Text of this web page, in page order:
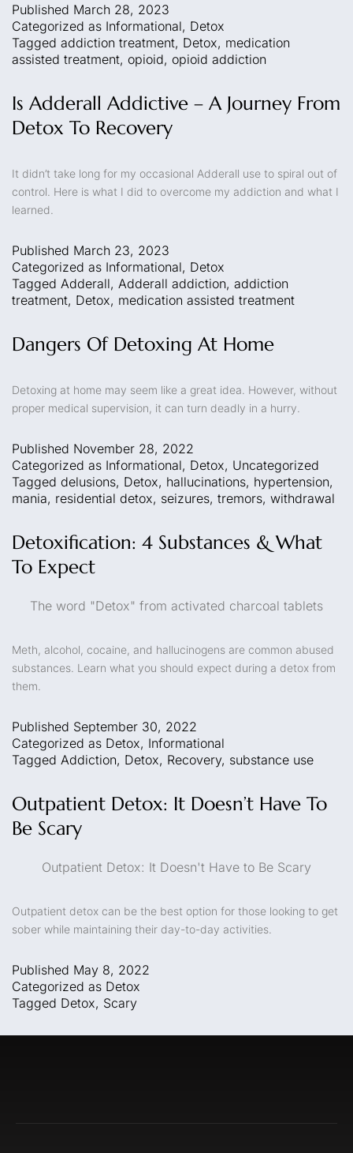
Published March 28, 2023
Categorized as Informational, Detox
Tagged addiction treatment, Detox, medication
assisted treatment, opioid, opioid addiction
Is Adderall Addictive – A Journey From
Detox To Recovery
It didn’t take long for my occasional Adderall use to spiral out of
control. Here is what I did to overcome my addiction and what I
learned.
Published March 23, 2023
Categorized as Informational, Detox
Tagged Adderall, Adderall addiction, addiction
treatment, Detox, medication assisted treatment
Dangers Of Detoxing At Home
Detoxing at home may seem like a great idea. However, without
proper medical supervision, it can turn deadly in a hurry.
Published November 28, 2022
Categorized as Informational, Detox, Uncategorized
Tagged delusions, Detox, hallucinations, hypertension,
mania, residential detox, seizures, tremors, withdrawal
Detoxification: 4 Substances & What
To Expect
The word "Detox" from activated charcoal tablets
Meth, alcohol, cocaine, and hallucinogens are common abused
substances. Learn what you should expect during a detox from
them.
Published September 30, 2022
Categorized as Detox, Informational
Tagged Addiction, Detox, Recovery, substance use
Outpatient Detox: It Doesn’t Have To
Be Scary
Outpatient Detox: It Doesn't Have to Be Scary
Outpatient detox can be the best option for those looking to get
sober while maintaining their day-to-day activities.
Published May 8, 2022
Categorized as Detox
Tagged Detox, Scary